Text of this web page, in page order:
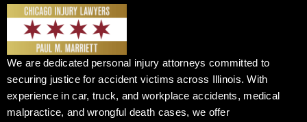
We are dedicated personal injury attorneys committed to
securing justice for accident victims across Illinois. With
experience in car, truck, and workplace accidents, medical
malpractice, and wrongful death cases, we offer